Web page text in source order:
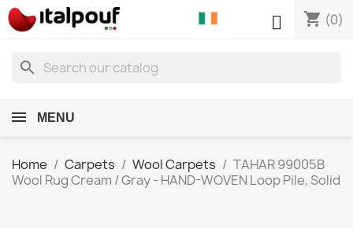
shopping_cart (0)

search
MENU
Home Carpets Wool Carpets
TAHAR 99005B
Wool Rug Cream / Gray - HAND-WOVEN Loop Pile, Solid